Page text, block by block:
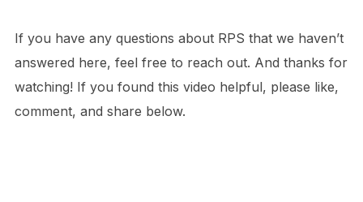
If you have any questions about RPS that we haven’t
answered here, feel free to reach out. And thanks for
watching! If you found this video helpful, please like,
comment, and share below.